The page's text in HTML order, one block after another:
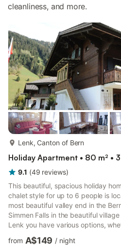
cleanliness, and more.
Lenk, Canton of Bern
Holiday Apartment • 80 m² •
9.1 (49 reviews)
This beautiful, spacious holiday
chalet style for up to 6 people is
most beautiful valley end in the
Simmen Falls in the beautiful
Lenk you have various options,
(e.g. with the Panorama Express)
spots of the region. The
from A$149 / night